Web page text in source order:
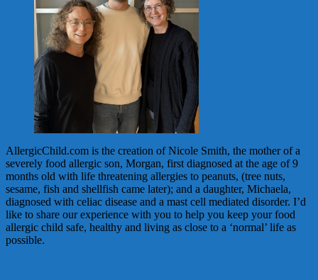
AllergicChild.com is the creation of Nicole Smith, the mother of a
severely food allergic son, Morgan, first diagnosed at the age of 9
months old with life threatening allergies to peanuts, (tree nuts,
sesame, fish and shellfish came later); and a daughter, Michaela,
diagnosed with celiac disease and a mast cell mediated disorder. I’d
like to share our experience with you to help you keep your food
allergic child safe, healthy and living as close to a ‘normal’ life as
possible.